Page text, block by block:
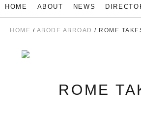
HOME ABOUT NEWS
HOME / ABODE ABROAD / ROME
ROME